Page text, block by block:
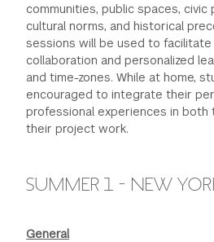
communities, public spaces, civic
cultural norms, and historical
sessions will be used to
collaboration and personalized
and time-zones. While at home,
encouraged to integrate their
professional experiences in both
their project work.
SUMMER 1 - NEW
General